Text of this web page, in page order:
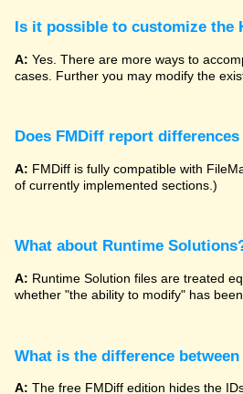
Is it possible to customize the
A: Yes. There are more ways to
cases. Further you may modify the
Does FMDiff report
A: FMDiff is fully compatible with
of currently implemented sections.)
What about Runtime
A: Runtime Solution files are treated
whether "the ability to modify" has
What is the difference
A: The free FMDiff edition hides the